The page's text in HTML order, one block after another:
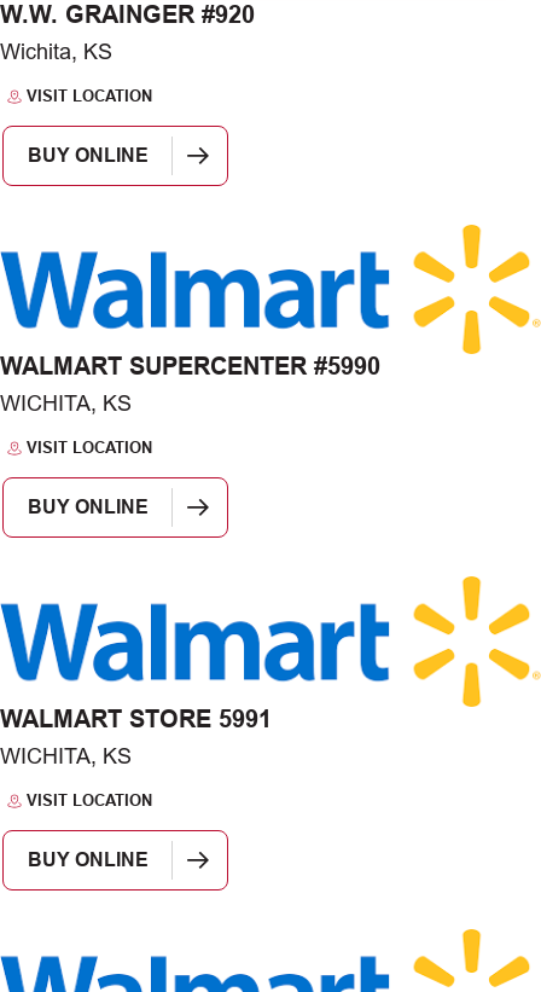
W.W. GRAINGER #920
Wichita, KS
VISIT LOCATION
BUY ONLINE
WALMART SUPERCENTER #5990
WICHITA, KS
VISIT LOCATION
BUY ONLINE
WALMART STORE 5991
WICHITA, KS
VISIT LOCATION
BUY ONLINE